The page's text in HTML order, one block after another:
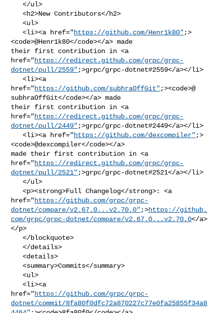
   </ul>
   <h2>New Contributors</h2>
   <ul>
   <li><a href="
https://github.com/Henr1k80" ;>
<code>@​Henr1k80</code></a> made
their first contribution in <a
href="https://redirect.github.com/grpc/grpc-
dotnet/pull/2559" ;>grpc/grpc-dotnet#2559</a></li>
   <li><a
href="https://github.com/subhraOffGit" ;><code>@​
subhraOffGit</code></a> made
their first contribution in <a
href="https://redirect.github.com/grpc/grpc-
dotnet/pull/2449" ;>grpc/grpc-dotnet#2449</a></li>
   <li><a href="
https://github.com/dexcompiler" ;>
<code>@​dexcompiler</code></a>
made their first contribution in <a
href="https://redirect.github.com/grpc/grpc-
dotnet/pull/2521" ;>grpc/grpc-dotnet#2521</a></li>
   </ul>
   <p><strong>Full Changelog</strong>: <a
href="https://github.com/grpc/grpc-
dotnet/compare/v2.67.0...v2.70.0" ;>https://github.
com/grpc/grpc-dotnet/compare/v2.67.0...v2.70.0</a>
</p>
   </blockquote>
   </details>
   <details>
   <summary>Commits</summary>
   <ul>
   <li><a
href="https://github.com/grpc/grpc-
dotnet/commit/8fa80f0dfc72a870227c77e0fa25855f34a8